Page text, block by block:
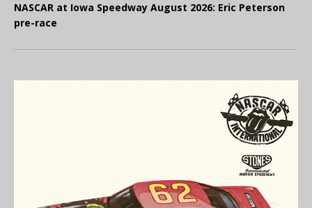
NASCAR at Iowa Speedway August 2026: Eric Peterson
pre-race